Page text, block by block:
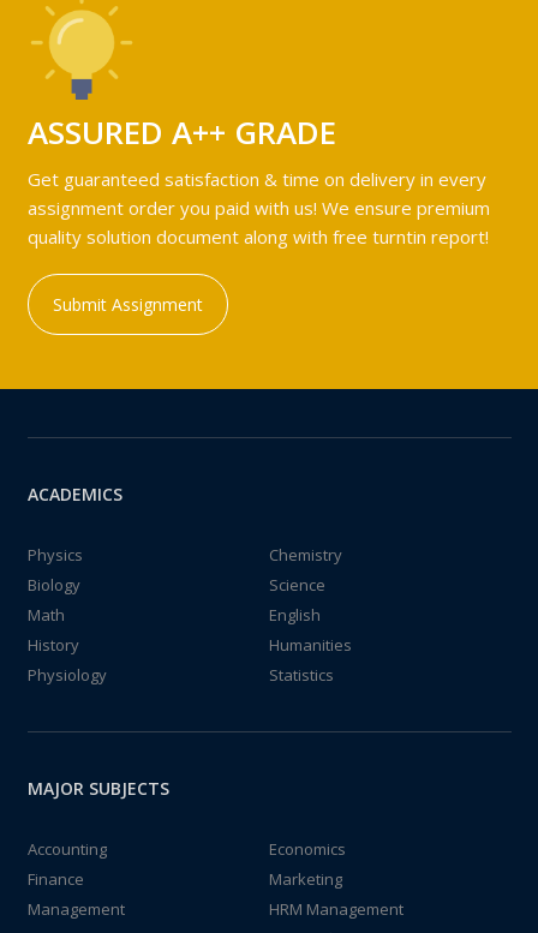
ASSURED A++ GRADE
Get guaranteed satisfaction & time on delivery in every
assignment order you paid with us! We ensure premium
quality solution document along with free turntin report!
Submit Assignment
ACADEMICS
Physics
Chemistry
Biology
Science
Math
English
History
Humanities
Physiology
Statistics
MAJOR SUBJECTS
Accounting
Economics
Finance
Marketing
Management
HRM Management